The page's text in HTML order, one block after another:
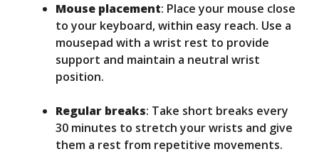
Mouse placement: Place your mouse close
to your keyboard, within easy reach. Use a
mousepad with a wrist rest to provide
support and maintain a neutral wrist
position.
Regular breaks: Take short breaks every
30 minutes to stretch your wrists and give
them a rest from repetitive movements.